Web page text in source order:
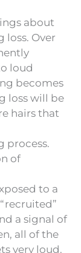
about
loss. Over
loud
becomes
loss will be
hairs that
process.
of
to a
a signal of
all of the
very loud.